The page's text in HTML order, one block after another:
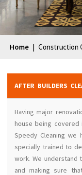
Home | Construction
AFTER BUILDERS
Having major
house being
Speedy Cleaning we
specially trained to
work. We understand
and making sure